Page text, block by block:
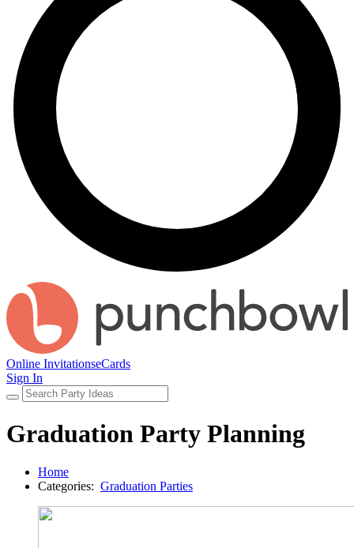
Online InvitationseCards
Sign In
Graduation Party Planning
Home
Categories: Graduation Parties